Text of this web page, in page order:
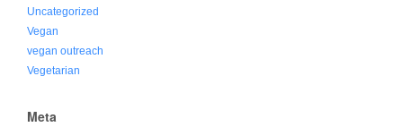
Uncategorized
Vegan
vegan outreach
Vegetarian
Meta